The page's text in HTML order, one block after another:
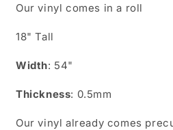
Our vinyl comes in a roll
18" Tall
Width: 54"
Thickness: 0.5mm
Our vinyl already comes